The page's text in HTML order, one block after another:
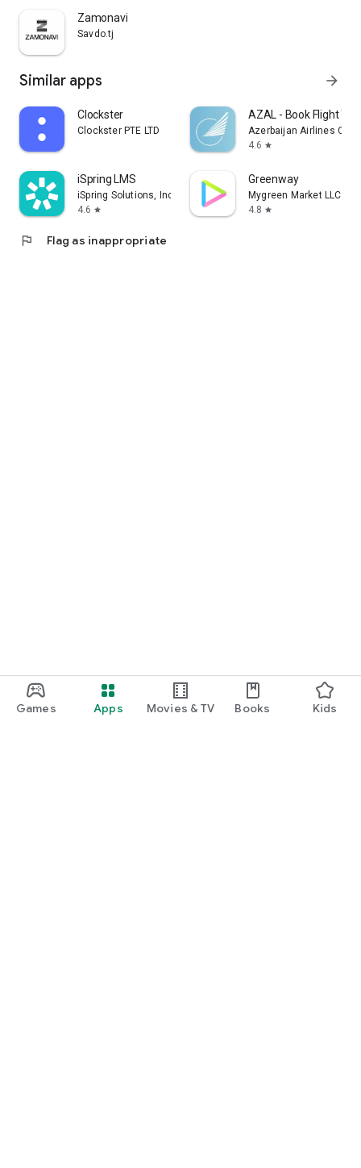
Games Apps Movies & TV Books Kids
Zamonavi
Savdo.tj
Similar apps arrow_forward
Clockster
Clockster PTE LTD
AZAL - Book Flight
Azerbaijan Airlines
4.6 star
iSpring LMS
iSpring Solutions, Inc.
4.6 star
Greenway
Mygreen Market LLC
4.8 star
flag Flag as inappropriate